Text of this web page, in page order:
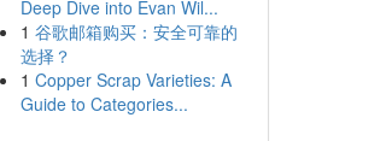
Deep Dive into Evan Wil...
1 谷歌邮箱购买：安全可靠的
选择？
1 Copper Scrap Varieties: A
Guide to Categories...